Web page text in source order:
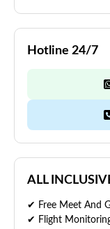
Hotline 24/7
ALL
✔ Free Meet And
✔ Flight